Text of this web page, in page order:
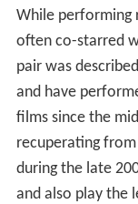
While performing
often co-starred
pair was
and have
films since the
recuperating
during the late
and also play the